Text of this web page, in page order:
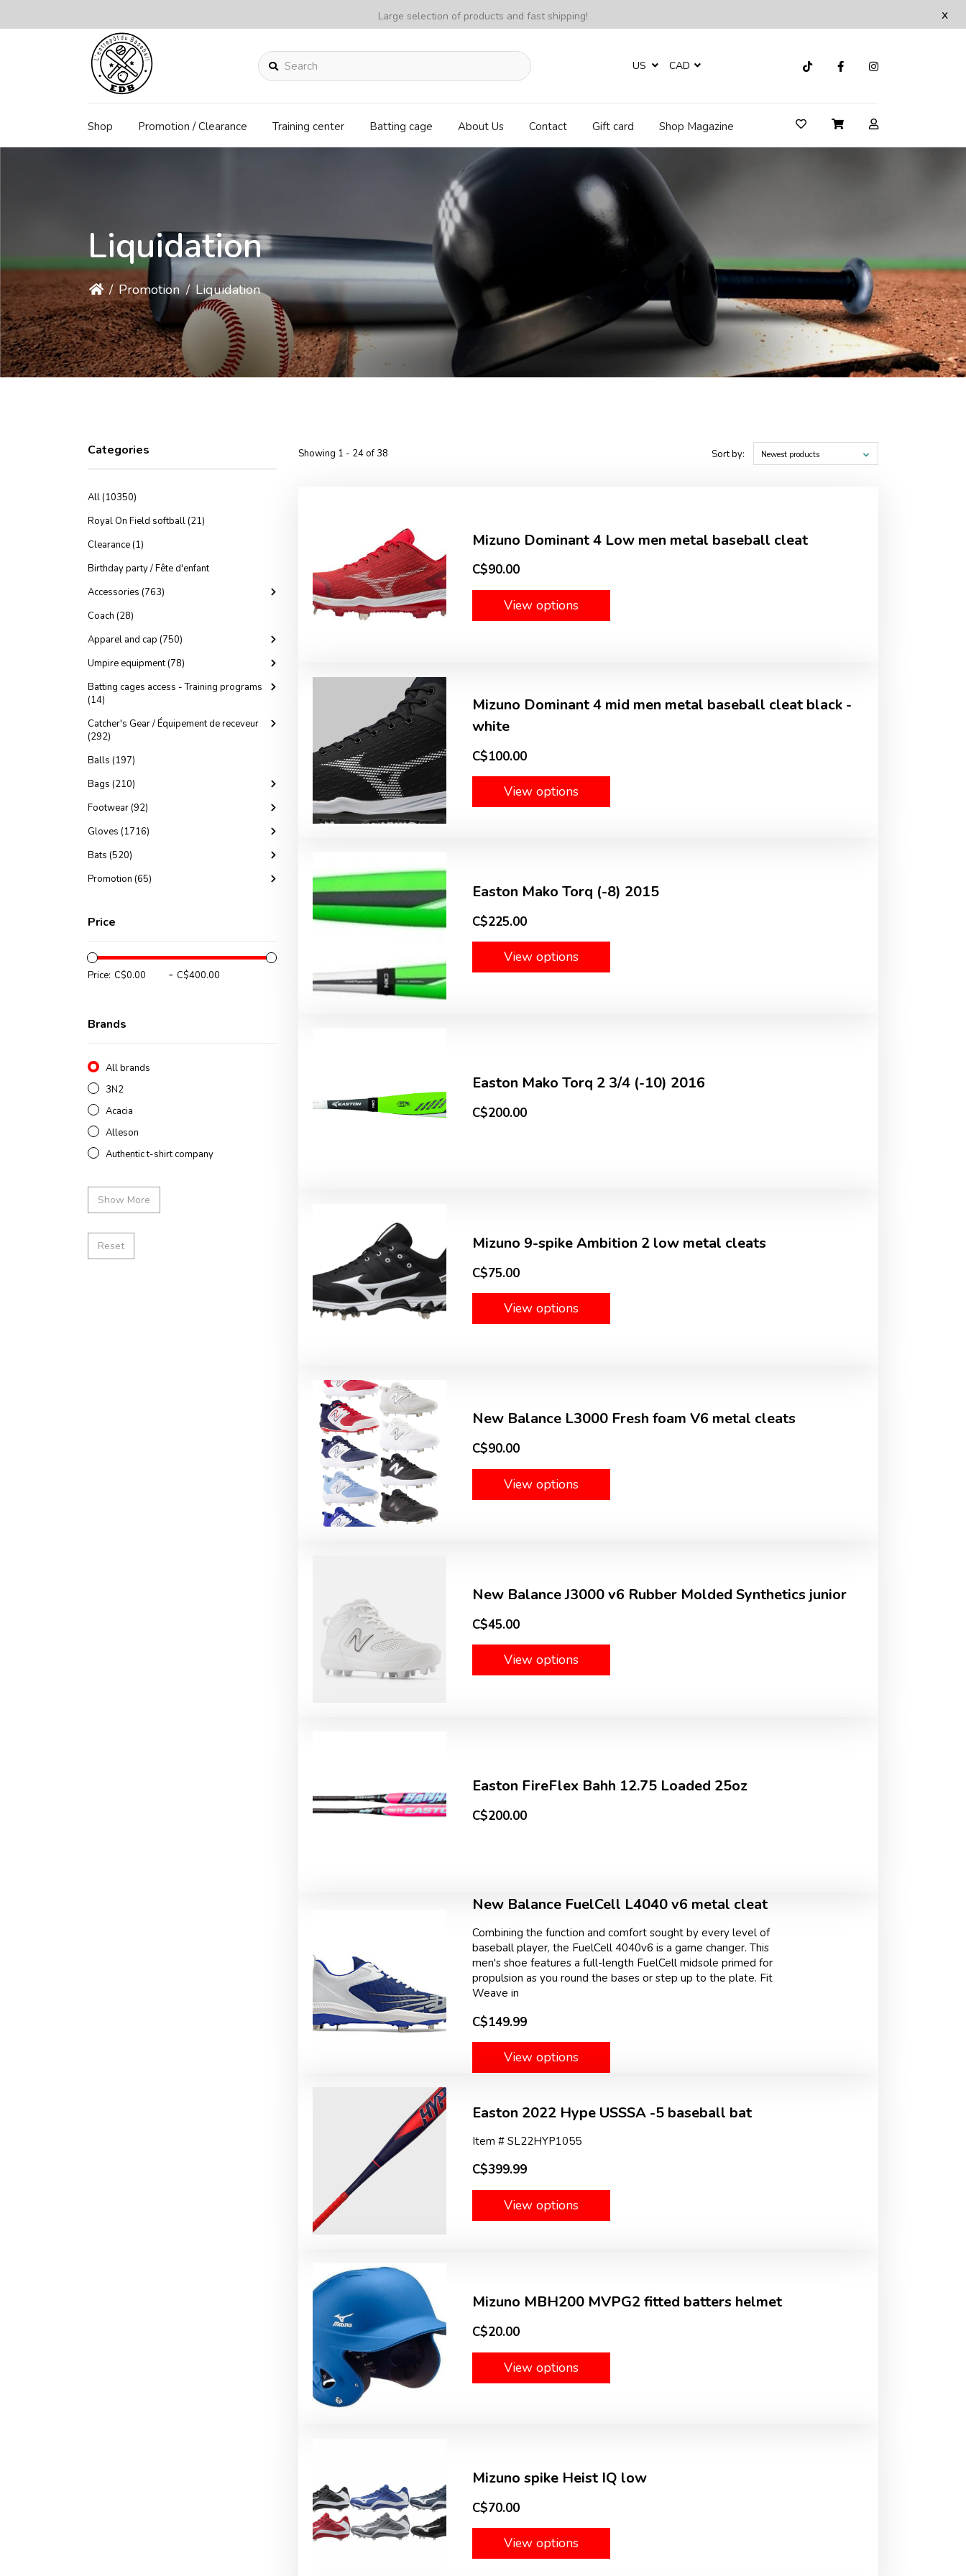
x
Large selection of products and fast shipping!
Search US CAD
Shop Promotion / Clearance Training center Batting cage About Us Contact Gift card Shop Magazine
Liquidation
/ Promotion / Liquidation
Categories
All (10350)
Royal On Field softball (21)
Clearance (1)
Birthday party / Fête d'enfant
Accessories (763)
Coach (28)
Apparel and cap (750)
Umpire equipment (78)
Batting cages access - Training programs
(14)
Catcher's Gear / Équipement de receveur
(292)
Balls (197)
Bags (210)
Footwear (92)
Gloves (1716)
Bats (520)
Promotion (65)
Price
Price: -
Brands
All brands
3N2
Acacia
Alleson
Authentic t-shirt company
Show More
Reset
Showing 1 - 24 of 38 Sort by: Newest products
Mizuno Dominant 4 Low men metal baseball cleat
C$90.00
View options
Mizuno Dominant 4 mid men metal baseball cleat black -
white
C$100.00
View options
Easton Mako Torq (-8) 2015
C$225.00
View options
Easton Mako Torq 2 3/4 (-10) 2016
C$200.00
Mizuno 9-spike Ambition 2 low metal cleats
C$75.00
View options
New Balance L3000 Fresh foam V6 metal cleats
C$90.00
View options
New Balance J3000 v6 Rubber Molded Synthetics junior
C$45.00
View options
Easton FireFlex Bahh 12.75 Loaded 25oz
C$200.00
New Balance FuelCell L4040 v6 metal cleat
Combining the function and comfort sought by every level of
baseball player, the FuelCell 4040v6 is a game changer. This
men's shoe features a full-length FuelCell midsole primed for
propulsion as you round the bases or step up to the plate. Fit
Weave in
C$149.99
View options
Easton 2022 Hype USSSA -5 baseball bat
Item # SL22HYP1055
C$399.99
View options
Mizuno MBH200 MVPG2 fitted batters helmet
C$20.00
View options
Mizuno spike Heist IQ low
C$70.00
View options